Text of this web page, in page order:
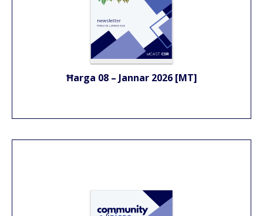
Ħarga 08 – Jannar 2026 [MT]